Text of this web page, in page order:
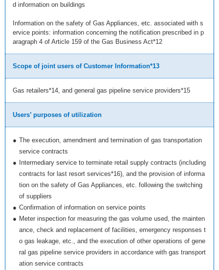
d information on buildings
Information on the safety of Gas Appliances, etc. associated with s
ervice points: information concerning the notification prescribed in p
aragraph 4 of Article 159 of the Gas Business Act*12
Scope of joint users of Customer Information*13
Gas retailers*14, and general gas pipeline service providers*15
Users’ purposes of utilization
● The execution, amendment and termination of gas transportation
service contracts
● Intermediary service to terminate retail supply contracts (including
contracts for last resort services*16), and the provision of informa
tion on the safety of Gas Appliances, etc. following the switching
of suppliers
● Confirmation of information on service points
● Meter inspection for measuring the gas volume used, the mainten
ance, check and replacement of facilities, emergency responses t
o gas leakage, etc., and the execution of other operations of gene
ral gas pipeline service providers in accordance with gas transport
ation service contracts